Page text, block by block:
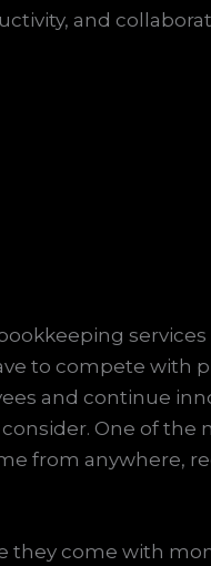
and
to compete with
and continue
One of the
from anywhere,
they come with